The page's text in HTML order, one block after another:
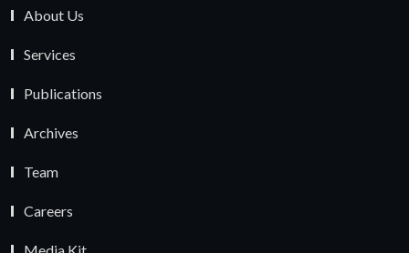
About Us
Services
Publications
Archives
Team
Careers